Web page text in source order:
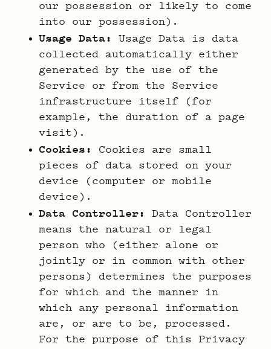
our possession or likely to come
into our possession).
Usage Data:
Usage Data is data
collected automatically either
generated by the use of the
Service or from the Service
infrastructure itself (for
example, the duration of a page
visit).
Cookies:
Cookies are small
pieces of data stored on your
device (computer or mobile
device).
Data Controller:
Data Controller
means the natural or legal
person who (either alone or
jointly or in common with other
persons) determines the purposes
for which and the manner in
which any personal information
are, or are to be, processed.
For the purpose of this Privacy